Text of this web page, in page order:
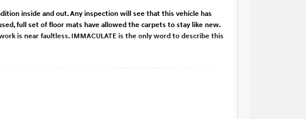
inside and out. Any inspection will see that this vehicle has
full set of floor mats have allowed the carpets to stay like new.
is near faultless. IMMACULATE is the only word to describe this
best mechanical care. The car has been meticulously maintained
HISTORY. Drives like new, any inspection welcome. Available